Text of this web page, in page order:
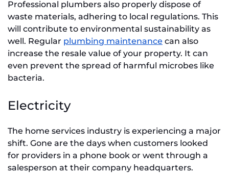
Professional plumbers also properly dispose of
waste materials, adhering to local regulations. This
will contribute to environmental sustainability as
well. Regular plumbing maintenance can also
increase the resale value of your property. It can
even prevent the spread of harmful microbes like
bacteria.
Electricity
The home services industry is experiencing a major
shift. Gone are the days when customers looked
for providers in a phone book or went through a
salesperson at their company headquarters.